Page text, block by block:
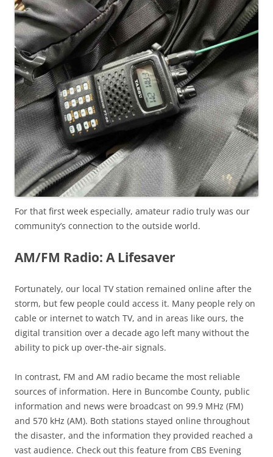
For that first week especially, amateur radio truly was our
community’s connection to the outside world.
AM/FM Radio: A Lifesaver
Fortunately, our local TV station remained online after the
storm, but few people could access it. Many people rely on
cable or internet to watch TV, and in areas like ours, the
digital transition over a decade ago left many without the
ability to pick up over-the-air signals.
In contrast, FM and AM radio became the most reliable
sources of information. Here in Buncombe County, public
information and news were broadcast on 99.9 MHz (FM)
and 570 kHz (AM). Both stations stayed online throughout
the disaster, and the information they provided reached a
vast audience. Check out this feature from CBS Evening